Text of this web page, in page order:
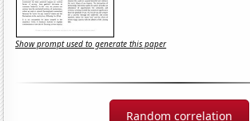
Show prompt used to generate this paper
Random correlation